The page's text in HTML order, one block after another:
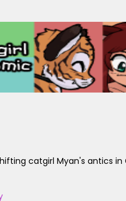
catgirl Myan's antics